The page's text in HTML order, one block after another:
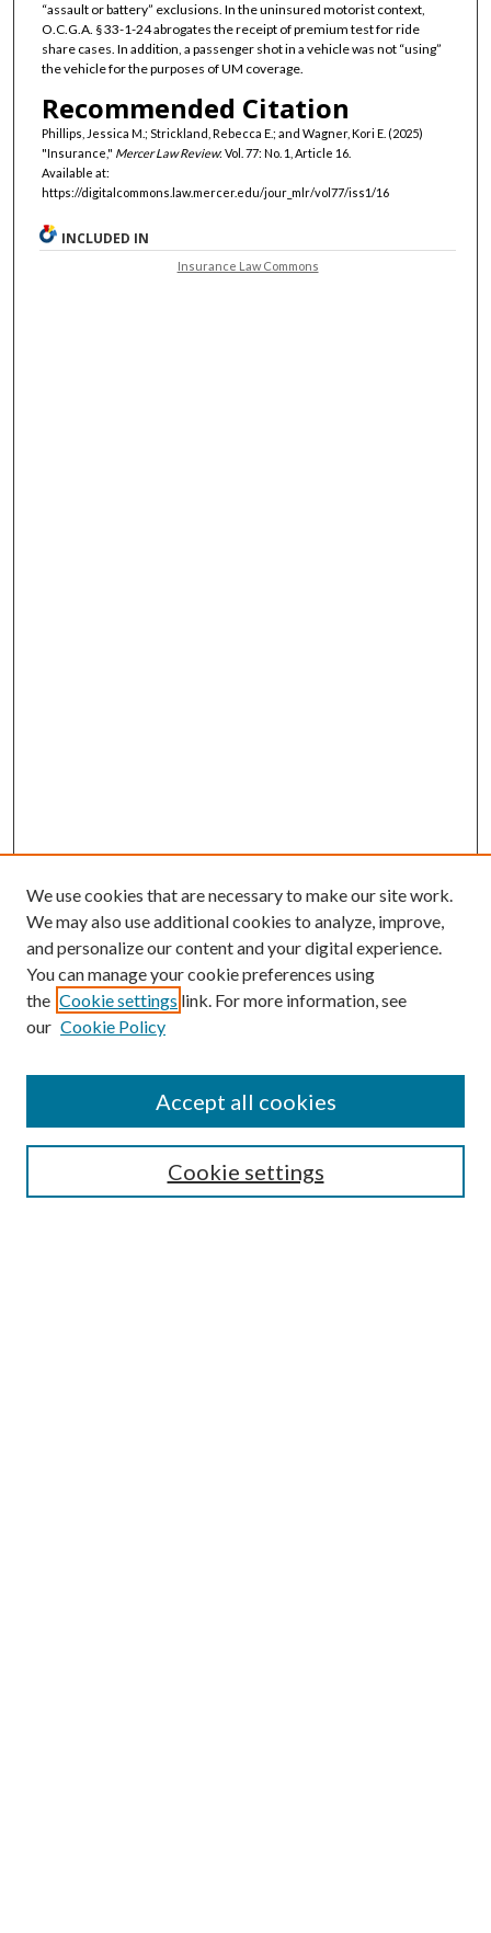
“assault or battery” exclusions. In the uninsured motorist context,
O.C.G.A. § 33-1-24 abrogates the receipt of premium test for ride
share cases. In addition, a passenger shot in a vehicle was not “using”
the vehicle for the purposes of UM coverage.
Recommended Citation
Phillips, Jessica M.; Strickland, Rebecca E.; and Wagner, Kori E. (2025)
"Insurance," Mercer Law Review: Vol. 77: No. 1, Article 16.
Available at:
https://digitalcommons.law.mercer.edu/jour_mlr/vol77/iss1/16
INCLUDED IN
Insurance Law Commons
Mercer Law Review Website
We use cookies that are necessary to make our site work.
We may also use additional cookies to analyze, improve,
and personalize our content and your digital experience.
You can manage your cookie preferences using
the Cookie settings link. For more information, see
our Cookie Policy
Cookie settings
Accept all cookies